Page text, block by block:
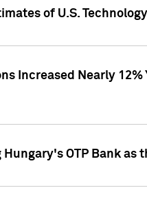
of U.S.
Increased Nearly 12%
OTP Bank as